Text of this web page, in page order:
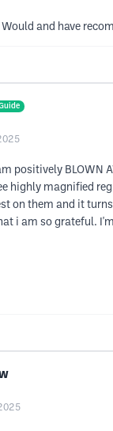
and have
positively BLOWN
highly magnified
on them and it
i am so grateful.